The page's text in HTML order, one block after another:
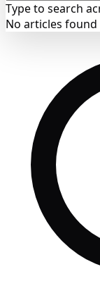
Type to search
No articles found